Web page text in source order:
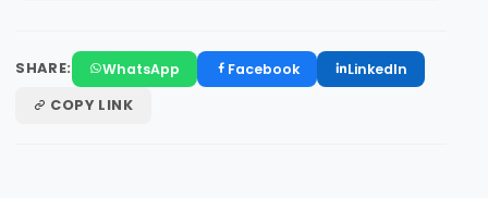
SHARE: WhatsApp Facebook
LinkedIn
COPY LINK